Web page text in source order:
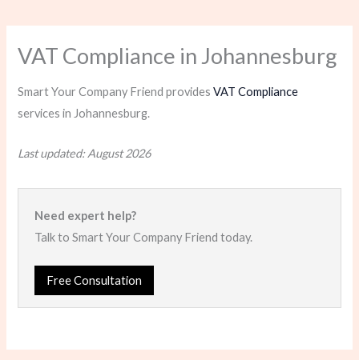
VAT Compliance in Johannesburg
Smart Your Company Friend providesVAT Compliance
services in Johannesburg.
Last updated: August 2026
Need expert help?
Talk to Smart Your Company Friend today.
Free Consultation